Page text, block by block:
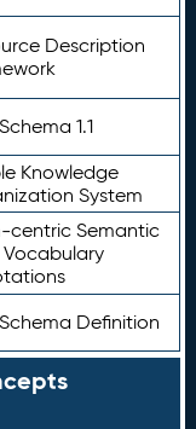
Description
1.1
Knowledge
System
centric Semantic
Definition